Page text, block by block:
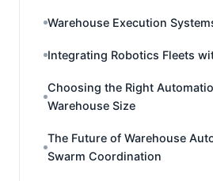
Warehouse Execution
Integrating Robotics Fleets
Choosing the Right
Warehouse Size
The Future of Warehouse
Swarm Coordination